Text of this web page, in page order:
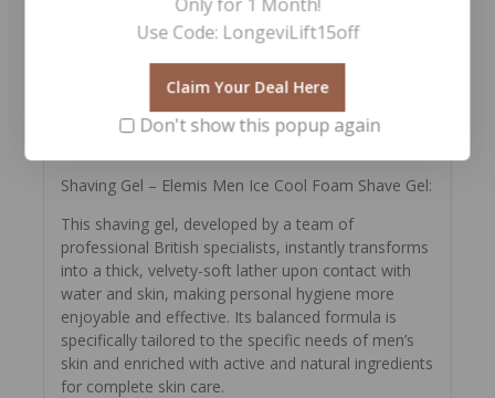
– ginkgo biloba neutralizes oxidative stress and
– shea butter nourishes and protects from negative
environmental factors
– wheat oil maintains sufficient moisture and
Shaving Gel – Elemis Men Ice Cool Foam Shave Gel:
This shaving gel, developed by a team of
professional British specialists, instantly transforms
into a thick, velvety-soft lather upon contact with
water and skin, making personal hygiene more
enjoyable and effective. Its balanced formula is
specifically tailored to the specific needs of men’s
skin and enriched with active and natural ingredients
for complete skin care.
Use Code: LongeviLift15off
Claim Your Deal Here
Don't show this popup again